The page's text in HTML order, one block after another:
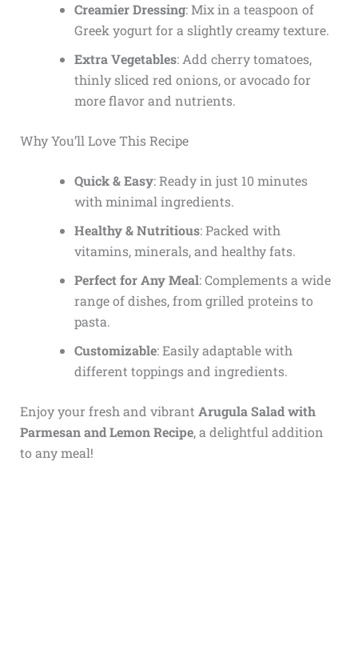
Creamier Dressing: Mix in a teaspoon of
Greek yogurt for a slightly creamy texture.
Extra Vegetables: Add cherry tomatoes,
thinly sliced red onions, or avocado for
more flavor and nutrients.
Why You’ll Love This Recipe
Quick & Easy: Ready in just 10 minutes
with minimal ingredients.
Healthy & Nutritious: Packed with
vitamins, minerals, and healthy fats.
Perfect for Any Meal: Complements a wide
range of dishes, from grilled proteins to
pasta.
Customizable: Easily adaptable with
different toppings and ingredients.
Enjoy your fresh and vibrant Arugula Salad with
Parmesan and Lemon Recipe, a delightful addition
to any meal!